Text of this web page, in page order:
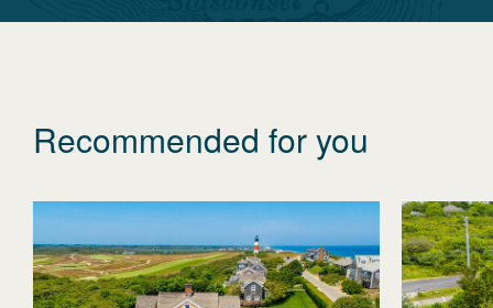
Recommended for you